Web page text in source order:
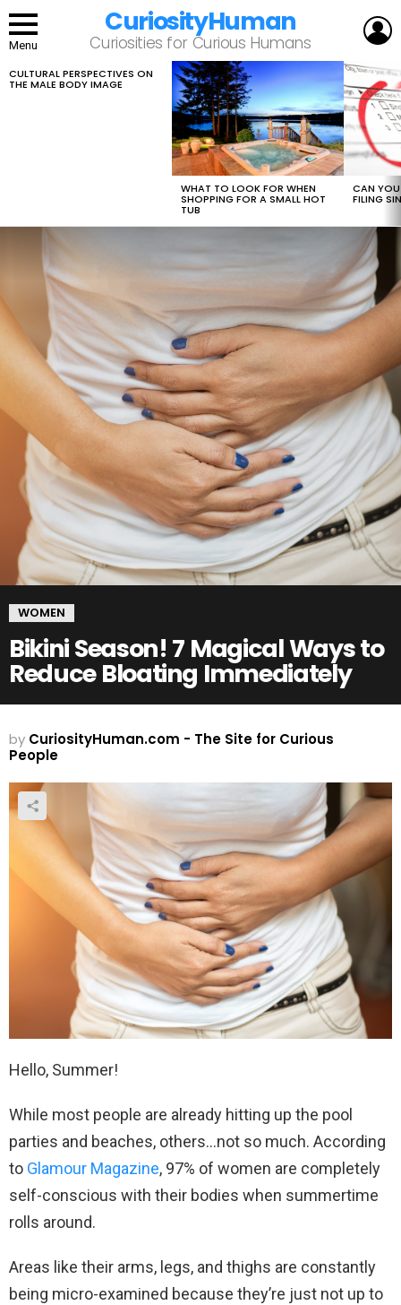
Menu
CuriosityHuman
Curiosities for Curious Humans
LATEST
STORIES
CULTURAL PERSPECTIVES ON
THE MALE BODY IMAGE
WHAT TO LOOK FOR WHEN
SHOPPING FOR A SMALL HOT
TUB
CAN
FILING
WOMEN
Bikini Season! 7 Magical Ways to
Reduce Bloating Immediately
by CuriosityHuman.com - The Site for Curious
People
Hello, Summer!
While most people are already hitting up the pool
parties and beaches, others…not so much. According
to Glamour Magazine, 97% of women are completely
self-conscious with their bodies when summertime
rolls around.
Areas like their arms, legs, and thighs are constantly
being micro-examined because they’re just not up to